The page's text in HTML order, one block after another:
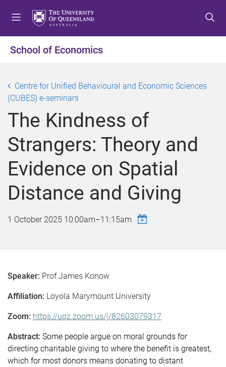
o
e
u
o
o
t
e
n
t
o
o
t
e
r
School of Economics
Centre for Unified Behavioural and Economic Sciences
(CUBES) e-seminars
The Kindness of
Strangers: Theory and
Evidence on Spatial
Distance and Giving
1 October 2025 10:00am–11:15am
Speaker: Prof James Konow
Affiliation: Loyola Marymount University
Zoom: https://uqz.zoom.us/j/82603079317
Abstract: Some people argue on moral grounds for
directing charitable giving to where the benefit is greatest,
which for most donors means donating to distant